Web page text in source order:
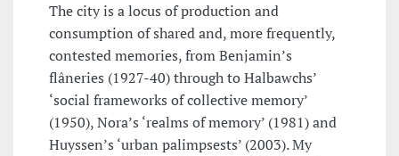
The city is a locus of production and
consumption of shared and, more frequently,
contested memories, from Benjamin’s
flâneries (1927-40) through to Halbawchs’
‘social frameworks of collective memory’
(1950), Nora’s ‘realms of memory’ (1981) and
Huyssen’s ‘urban palimpsests’ (2003). My